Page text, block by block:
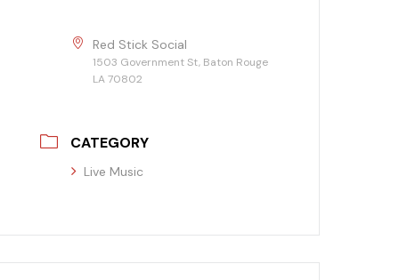
Red Stick Social
1503 Government St, Baton Rouge
LA 70802
CATEGORY
Live Music